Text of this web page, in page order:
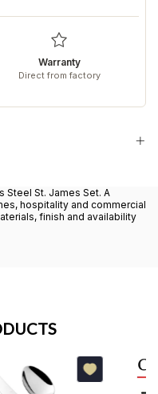
Warranty
Direct from factory
Steel St. James Set. A
hospitality and commercial
finish and availability